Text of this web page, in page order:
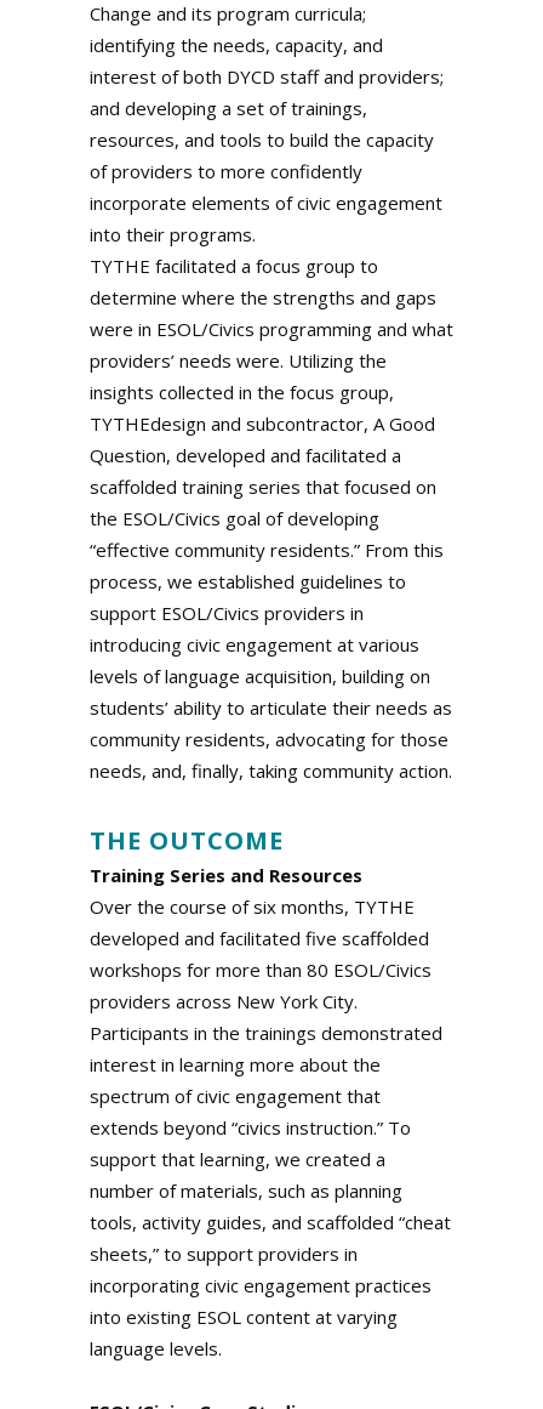
Change and its program curricula;
identifying the needs, capacity, and
interest of both DYCD staff and providers;
and developing a set of trainings,
resources, and tools to build the capacity
of providers to more confidently
incorporate elements of civic engagement
into their programs.
TYTHE facilitated a focus group to
determine where the strengths and gaps
were in ESOL/Civics programming and what
providers’ needs were. Utilizing the
insights collected in the focus group,
TYTHEdesign and subcontractor, A Good
Question, developed and facilitated a
scaffolded training series that focused on
the ESOL/Civics goal of developing
“effective community residents.” From this
process, we established guidelines to
support ESOL/Civics providers in
introducing civic engagement at various
levels of language acquisition, building on
students’ ability to articulate their needs as
community residents, advocating for those
needs, and, finally, taking community action.
THE OUTCOME
Training Series and Resources
Over the course of six months, TYTHE
developed and facilitated five scaffolded
workshops for more than 80 ESOL/Civics
providers across New York City.
Participants in the trainings demonstrated
interest in learning more about the
spectrum of civic engagement that
extends beyond “civics instruction.” To
support that learning, we created a
number of materials, such as planning
tools, activity guides, and scaffolded “cheat
sheets,” to support providers in
incorporating civic engagement practices
into existing ESOL content at varying
language levels.